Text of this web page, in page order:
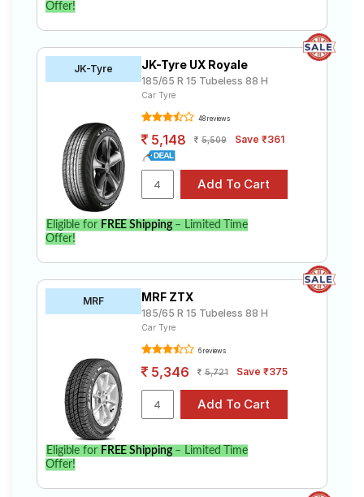
Offer!
JK-Tyre JK-Tyre UX Royale
185/65 R 15 Tubeless 88 H
Car Tyre
48 reviews
5,148 5,509 Save ₹361
Eligible for FREE Shipping– Limited Time
Offer!
MRF MRF ZTX
185/65 R 15 Tubeless 88 H
Car Tyre
6 reviews
5,346 5,721 Save ₹375
Eligible for FREE Shipping– Limited Time
Offer!